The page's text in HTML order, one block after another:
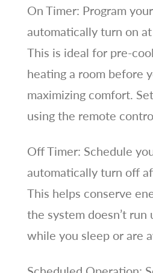
On Timer: Program
automatically turn on
This is ideal for pre-
heating a room before
maximizing comfort.
using the remote
Off Timer: Schedule
automatically turn off
This helps conserve
the system doesn’t run
while you sleep or are